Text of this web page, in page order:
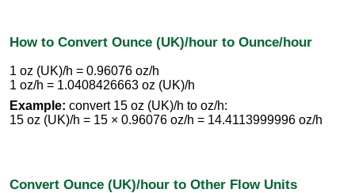
How to Convert Ounce (UK)/hour to Ounce/hour
1 oz (UK)/h = 0.96076 oz/h
1 oz/h = 1.0408426663 oz (UK)/h
Example: convert 15 oz (UK)/h to oz/h:
15 oz (UK)/h = 15 × 0.96076 oz/h = 14.4113999996 oz/h
Convert Ounce (UK)/hour to Other Flow Units